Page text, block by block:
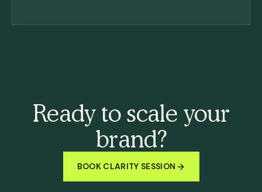
Ready to scale your
brand?
BOOK CLARITY SESSION